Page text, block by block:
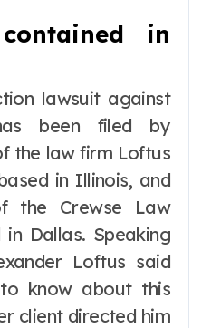
in
lawsuit against
been filed by
the law firm Loftus
in Illinois, and
the Crewse Law
in Dallas. Speaking
Loftus said
know about this
client directed him